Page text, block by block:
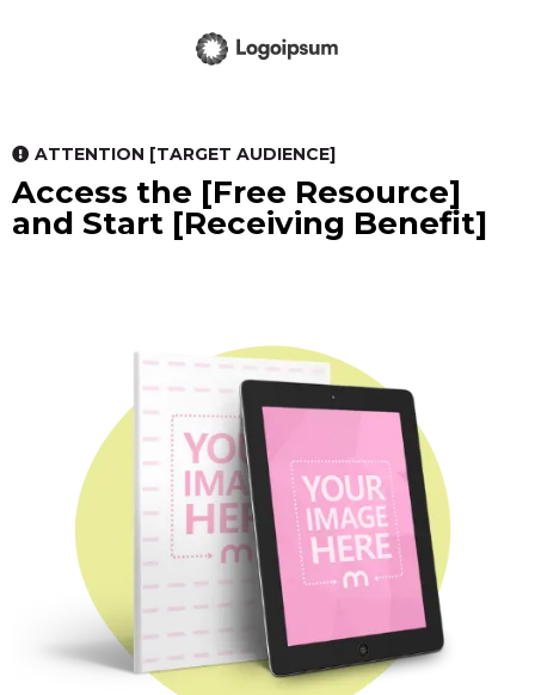
ATTENTION [TARGET AUDIENCE]
Access the [Free Resource]
and Start [Receiving Benefit]